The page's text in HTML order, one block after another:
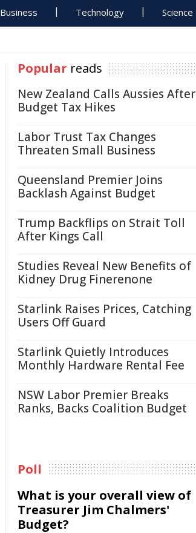
Business Technology Science
Popular reads
New Zealand Calls Aussies After
Budget Tax Hikes
Labor Trust Tax Changes
Threaten Small Business
Queensland Premier Joins
Backlash Against Budget
Trump Backflips on Strait Toll
After Kings Call
Studies Reveal New Benefits of
Kidney Drug Finerenone
Starlink Raises Prices, Catching
Users Off Guard
Starlink Quietly Introduces
Monthly Hardware Rental Fee
NSW Labor Premier Breaks
Ranks, Backs Coalition Budget
Poll
What is your overall view of
Treasurer Jim Chalmers'
Budget?